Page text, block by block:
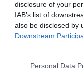
disclosure of your
IAB’s list of
also be disclosed by
Downstream
Personal Data
Η Nike
από τα πιο
Σε όλη την ιστορία